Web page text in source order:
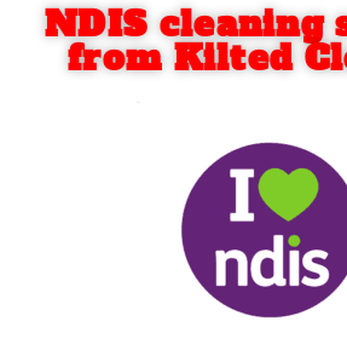
NDIS cleaning
from Kilted